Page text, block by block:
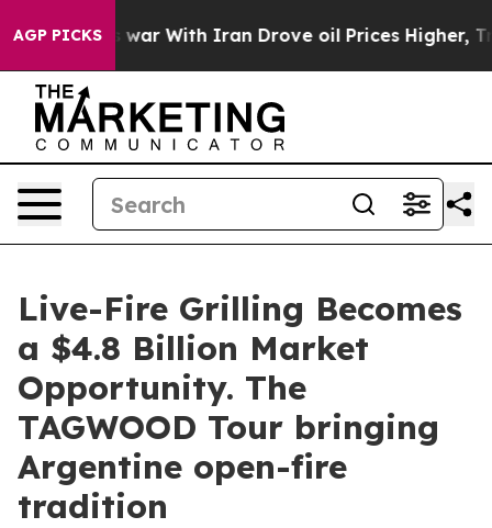
AGP PICKS
As war With Iran Drove oil Prices Higher, Trump
Live-Fire Grilling Becomes
a $4.8 Billion Market
Opportunity. The
TAGWOOD Tour bringing
Argentine open-fire
tradition